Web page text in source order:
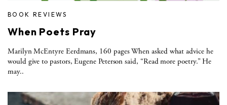
BOOK REVIEWS
When Poets Pray
Marilyn McEntyre Eerdmans, 160 pages When asked what advice he
would give to pastors, Eugene Peterson said, “Read more poetry.” He
may..